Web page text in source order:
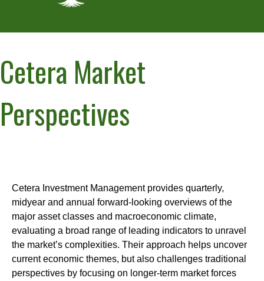
Cetera Market
Perspectives
Cetera Investment Management provides quarterly,
midyear and annual forward-looking overviews of the
major asset classes and macroeconomic climate,
evaluating a broad range of leading indicators to unravel
the market’s complexities. Their approach helps uncover
current economic themes, but also challenges traditional
perspectives by focusing on longer-term market forces